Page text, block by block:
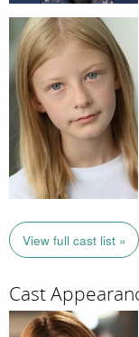
View full cast list »
Cast